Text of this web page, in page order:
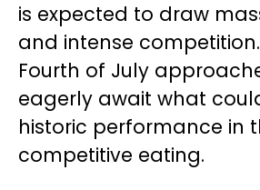
is expected to draw
and intense
Fourth of July
eagerly await what
historic performance in
competitive eating.